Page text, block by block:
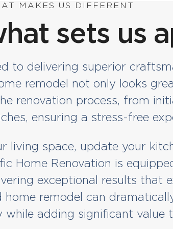
MAKES US DIFFERENT
sets us
to delivering superior
remodel not only looks
renovation process, from
ensuring a stress-free
living space, update your
Home Renovation is
exceptional results that
remodel can
adding significant value